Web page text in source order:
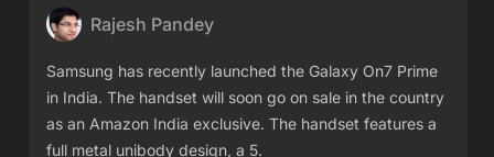
Rajesh Pandey
Samsung has recently launched the Galaxy On7 Prime
in India. The handset will soon go on sale in the country
as an Amazon India exclusive. The handset features a
full metal unibody design, a 5.